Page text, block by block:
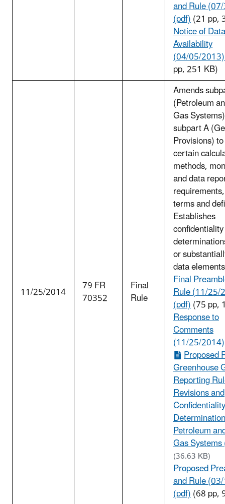
and Rule
(pdf)(21 pp,
Notice of Data
Availability
(04/05/
pp, 251 KB)
11/25/2014 79 FR
70352
Final
Rule
Amends
(Petroleum
Gas
subpart A
Provisions)
certain
methods,
and data
terms and
Establishes
confidentiality
or
data
Final
Rule (11/25/
(pdf)(75 pp,
Response to
Comments
(11/25/2014)
Proposed
Greenhouse
Reporting
Revisions and
Confidentiality
Petroleum
Gas
(36.63 KB)
Proposed
and Rule
(pdf)(68 pp,